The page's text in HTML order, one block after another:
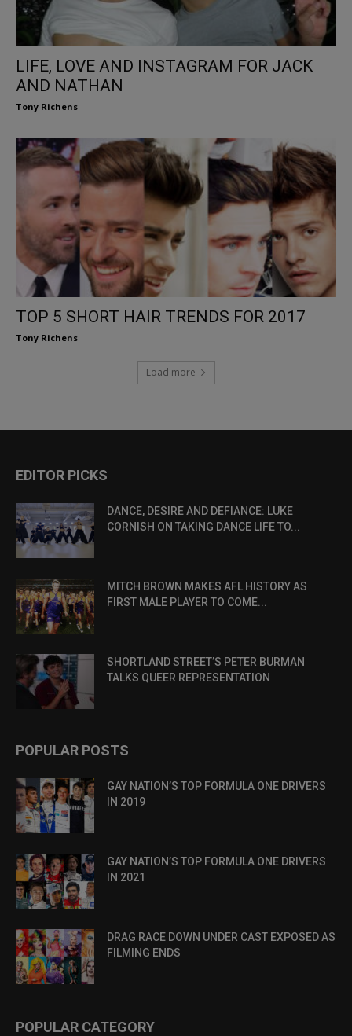
LIFE, LOVE AND INSTAGRAM FOR JACK
AND NATHAN
Tony Richens
TOP 5 SHORT HAIR TRENDS FOR 2017
Tony Richens
Load more
EDITOR PICKS
DANCE, DESIRE AND DEFIANCE: LUKE
CORNISH ON TAKING DANCE LIFE TO...
MITCH BROWN MAKES AFL HISTORY AS
FIRST MALE PLAYER TO COME...
SHORTLAND STREET’S PETER BURMAN
TALKS QUEER REPRESENTATION
POPULAR POSTS
GAY NATION’S TOP FORMULA ONE DRIVERS
IN 2019
GAY NATION’S TOP FORMULA ONE DRIVERS
IN 2021
DRAG RACE DOWN UNDER CAST EXPOSED AS
FILMING ENDS
POPULAR CATEGORY